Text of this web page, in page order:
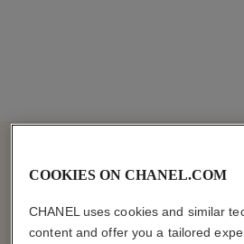
COOKIES ON CHANEL.COM
CHANEL uses cookies and similar
content and offer you a tailored